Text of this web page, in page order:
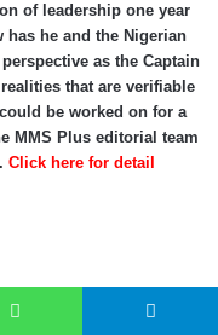
of leadership one year
he and the Nigerian
as the Captain
that are verifiable
be worked on for a
MMS Plus editorial team
Click here for detail